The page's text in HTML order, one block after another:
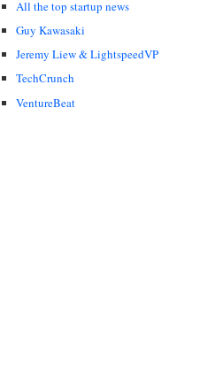
All the top startup news
Guy Kawasaki
Jeremy Liew & LightspeedVP
TechCrunch
VentureBeat